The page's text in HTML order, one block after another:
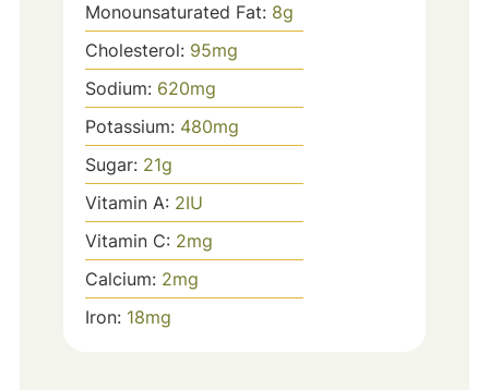
Monounsaturated Fat: 8g
Cholesterol: 95mg
Sodium: 620mg
Potassium: 480mg
Sugar: 21g
Vitamin A: 2IU
Vitamin C: 2mg
Calcium: 2mg
Iron: 18mg